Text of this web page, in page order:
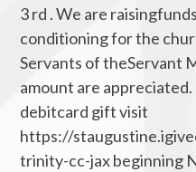
3 rd . We are
conditioning for the
Servants of theServant
amount are appreciated.
debitcard gift visit
https://
trinity-cc-jax beginning